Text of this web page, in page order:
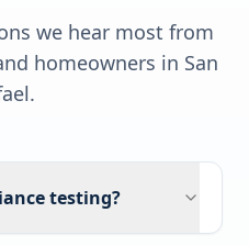
we hear most from
homeowners in San
.
testing?